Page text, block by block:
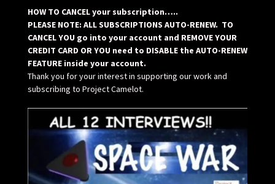
HOW TO CANCEL your subscription…..
PLEASE NOTE: ALL SUBSCRIPTIONS AUTO-RENEW. TO
CANCEL YOU go into your account and REMOVE YOUR
CREDIT CARD OR YOU need to DISABLE the AUTO-RENEW
FEATURE inside your account.
Thank you for your interest in supporting our work and
subscribing to Project Camelot.